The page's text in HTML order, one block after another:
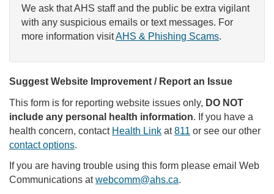
We ask that AHS staff and the public be extra vigilant
with any suspicious emails or text messages. For
more information visitAHS & Phishing Scams.
Suggest Website Improvement / Report an Issue
This form is for reporting website issues only, DO NOT
include any personal health information. If you have a
health concern, contact Health Link at811 or see our other
contact options.
If you are having trouble using this form please email Web
Communications atwebcomm@ahs.ca.